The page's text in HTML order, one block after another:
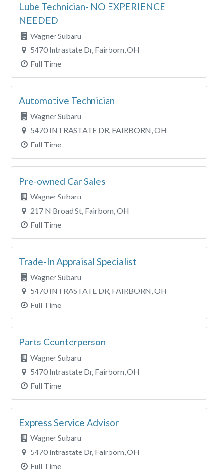
Lube Technician- NO EXPERIENCE
NEEDED
Wagner Subaru
5470 Intrastate Dr, Fairborn, OH
Full Time
Automotive Technician
Wagner Subaru
5470 INTRASTATE DR, FAIRBORN, OH
Full Time
Pre-owned Car Sales
Wagner Subaru
217 N Broad St, Fairborn, OH
Full Time
Trade-In Appraisal Specialist
Wagner Subaru
5470 INTRASTATE DR, FAIRBORN, OH
Full Time
Parts Counterperson
Wagner Subaru
5470 Intrastate Dr, Fairborn, OH
Full Time
Express Service Advisor
Wagner Subaru
5470 Intrastate Dr, Fairborn, OH
Full Time